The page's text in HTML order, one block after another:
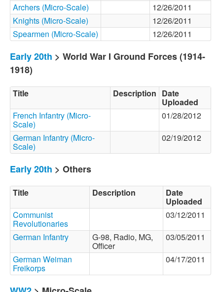
Archers (Micro-Scale)
12/26/2011
Knights (Micro-Scale)
12/26/2011
Spearmen (Micro-Scale)
12/26/2011
Early 20th > World War I Ground Forces (1914-
1918)
Title Description Date
Uploaded
French Infantry (Micro-
Scale)
01/28/2012
German Infantry (Micro-
Scale)
02/19/2012
Early 20th > Others
Title Description Date
Uploaded
Communist
Revolutionaries
03/12/2011
German Infantry
G-98, Radio, MG,
Officer
03/05/2011
German Weiman
Freikorps
04/17/2011